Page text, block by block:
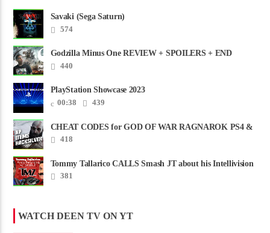
Savaki (Sega Saturn)
574
Godzilla Minus One REVIEW + SPOILERS + END
CREDITS – Worst Movie......
440
PlayStation Showcase 2023
00:38
439
CHEAT CODES for GOD OF WAR RAGNAROK PS4 &
PS5418
Tommy Tallarico CALLS Smash JT about his Intellivision
Amico scam ......
381
WATCH DEEN TV ON YT